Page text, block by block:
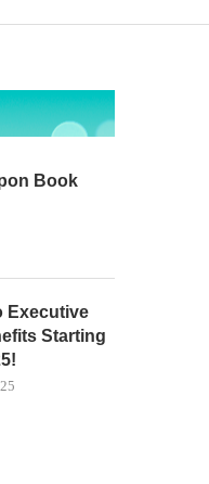
Book
Executive
Starting